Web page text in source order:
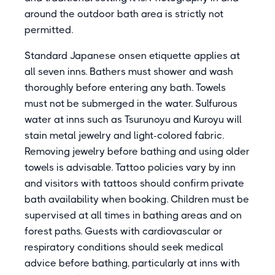
around the outdoor bath area is strictly not
permitted.
Standard Japanese onsen etiquette applies at
all seven inns. Bathers must shower and wash
thoroughly before entering any bath. Towels
must not be submerged in the water. Sulfurous
water at inns such as Tsurunoyu and Kuroyu will
stain metal jewelry and light-colored fabric.
Removing jewelry before bathing and using older
towels is advisable. Tattoo policies vary by inn
and visitors with tattoos should confirm private
bath availability when booking. Children must be
supervised at all times in bathing areas and on
forest paths. Guests with cardiovascular or
respiratory conditions should seek medical
advice before bathing, particularly at inns with